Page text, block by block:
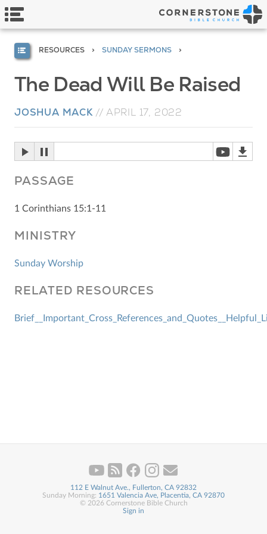
RESOURCES SUNDAY SERMONS
The Dead Will Be Raised
JOSHUA MACK// APRIL 17, 2022
PASSAGE
1 Corinthians 15:1-11
MINISTRY
Sunday Worship
RELATED RESOURCES
112 E Walnut Ave., Fullerton, CA 92832
Sunday Morning: 1651 Valencia Ave, Placentia, CA 92870
© 2026 Cornerstone Bible Church
Sign in